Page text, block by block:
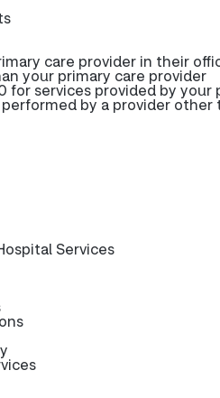
care provider in their
your primary care provider
for services provided by your
by a provider other
Services